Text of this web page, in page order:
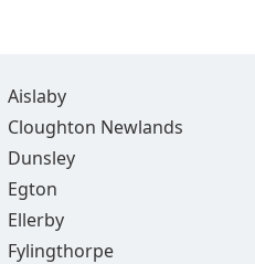
Aislaby
Cloughton Newlands
Dunsley
Egton
Ellerby
Fylingthorpe